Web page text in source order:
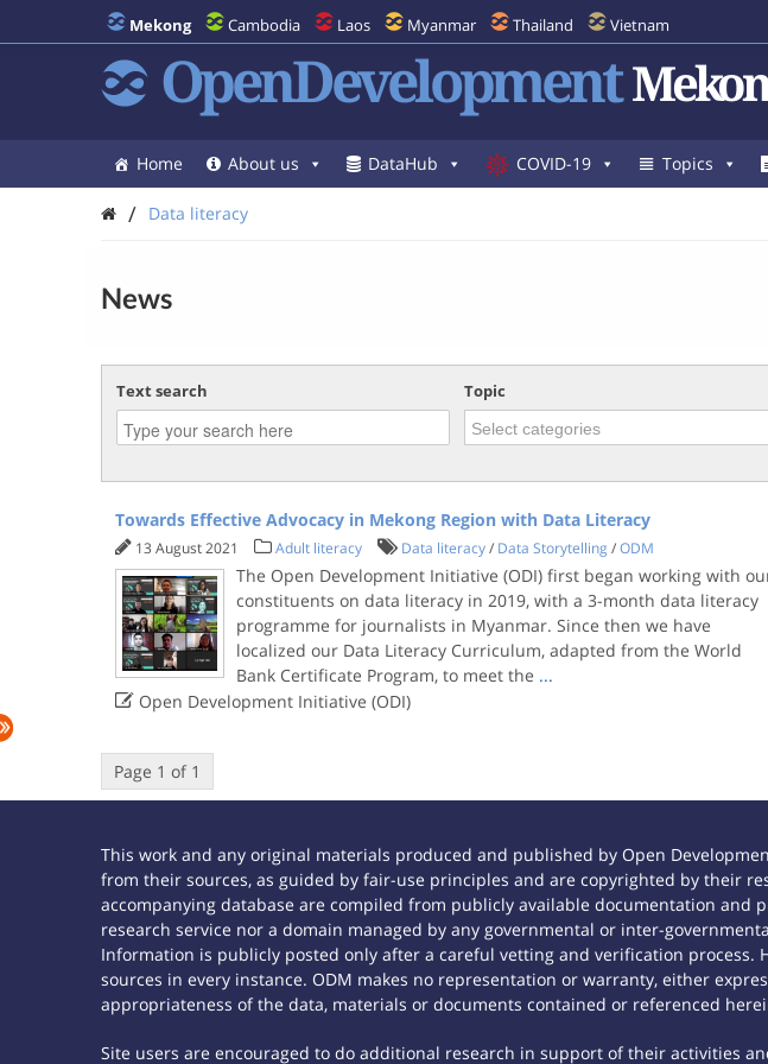
Mekong Cambodia Laos Myanmar Thailand Vietnam
OpenDevelopment
Home About us DataHub COVID-19 Topics
/ Data literacy
News
Text search Topic
Towards Effective Advocacy in Mekong Region with Data Literacy
13 August 2021 Adult literacy Data literacy/ Data Storytelling /ODM
The Open Development Initiative (ODI) first began working with
constituents on data literacy in 2019, with a 3-month data literacy
programme for journalists in Myanmar. Since then we have
localized our Data Literacy Curriculum, adapted from the World
Bank Certificate Program, to meet the ...
Open Development Initiative (ODI)
Page 1 of 1
This work and any original materials produced and published by Open
from their sources, as guided by fair-use principles and are copyrighted by their
accompanying database are compiled from publicly available documentation
research service nor a domain managed by any governmental or inter-
Information is publicly posted only after a careful vetting and verification
sources in every instance. ODM makes no representation or warranty, either
appropriateness of the data, materials or documents contained or referenced
Site users are encouraged to do additional research in support of their activities